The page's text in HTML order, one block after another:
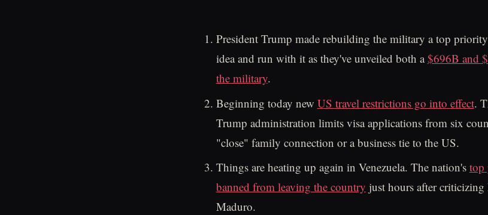
President Trump made rebuilding the military a top
idea and run with it as they've unveiled both a$696B and
the military.
Beginning today new US travel restrictions go into effect.
Trump administration limits visa applications from six
"close" family connection or a business tie to the US.
Things are heating up again in Venezuela. The nation's top
banned from leaving the country just hours after criticizing
Maduro.